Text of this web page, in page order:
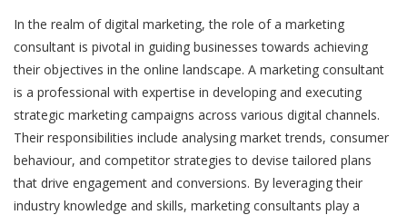
In the realm of digital marketing, the role of a marketing
consultant is pivotal in guiding businesses towards achieving
their objectives in the online landscape. A marketing consultant
is a professional with expertise in developing and executing
strategic marketing campaigns across various digital channels.
Their responsibilities include analysing market trends, consumer
behaviour, and competitor strategies to devise tailored plans
that drive engagement and conversions. By leveraging their
industry knowledge and skills, marketing consultants play a